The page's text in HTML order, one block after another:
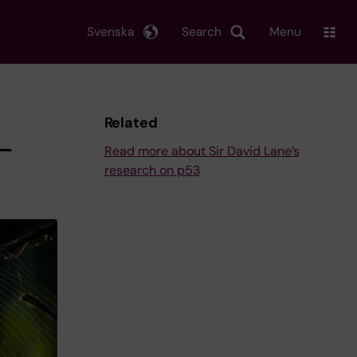
Search
Svenska Menu
Related
Read more about Sir David Lane’s
research on p53